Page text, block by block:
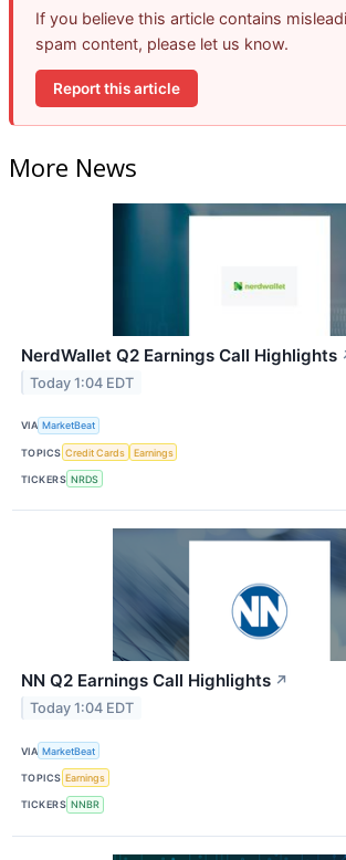
If you believe this article contains
spam content, please let us know.
Report this article
More News
NerdWallet Q2 Earnings Call Highlights
Today 1:04 EDT
VIA MarketBeat
TOPICS Credit Cards Earnings
TICKERS NRDS
NN Q2 Earnings Call Highlights ↗
Today 1:04 EDT
VIA MarketBeat
TOPICS Earnings
TICKERS NNBR